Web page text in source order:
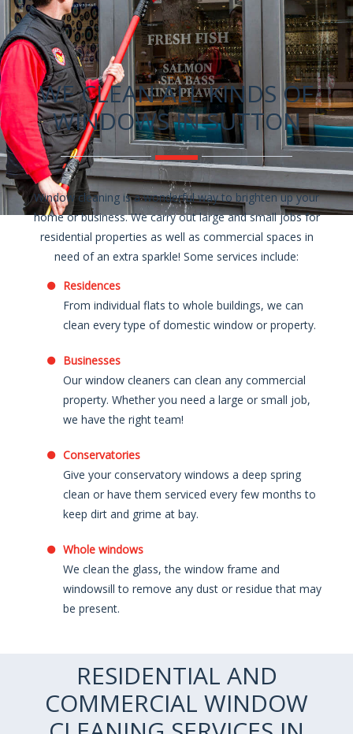
WE CLEAN ALL KINDS OF
WINDOWS IN SUTTON
Window cleaning is a wonderful way to brighten up your
home or business. We carry out large and small jobs for
residential properties as well as commercial spaces in
need of an extra sparkle! Some services include:
Residences
From individual flats to whole buildings, we can
clean every type of domestic window or property.
Businesses
Our window cleaners can clean any commercial
property. Whether you need a large or small job,
we have the right team!
Conservatories
Give your conservatory windows a deep spring
clean or have them serviced every few months to
keep dirt and grime at bay.
Whole windows
We clean the glass, the window frame and
windowsill to remove any dust or residue that may
be present.
RESIDENTIAL AND
COMMERCIAL WINDOW